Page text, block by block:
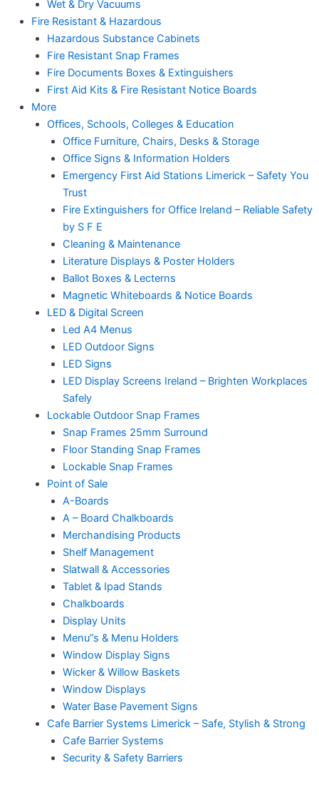
Wet & Dry Vacuums
Fire Resistant & Hazardous
Hazardous Substance Cabinets
Fire Resistant Snap Frames
Fire Documents Boxes & Extinguishers
First Aid Kits & Fire Resistant Notice Boards
More
Offices, Schools, Colleges & Education
Office Furniture, Chairs, Desks & Storage
Office Signs & Information Holders
Emergency First Aid Stations Limerick – Safety You
Trust
Fire Extinguishers for Office Ireland – Reliable Safety
by S F E
Cleaning & Maintenance
Literature Displays & Poster Holders
Ballot Boxes & Lecterns
Magnetic Whiteboards & Notice Boards
LED & Digital Screen
Led A4 Menus
LED Outdoor Signs
LED Signs
LED Display Screens Ireland – Brighten Workplaces
Safely
Lockable Outdoor Snap Frames
Snap Frames 25mm Surround
Floor Standing Snap Frames
Lockable Snap Frames
Point of Sale
A-Boards
A – Board Chalkboards
Merchandising Products
Shelf Management
Slatwall & Accessories
Tablet & Ipad Stands
Chalkboards
Display Units
Menu”s & Menu Holders
Window Display Signs
Wicker & Willow Baskets
Window Displays
Water Base Pavement Signs
Cafe Barrier Systems Limerick – Safe, Stylish & Strong
Cafe Barrier Systems
Security & Safety Barriers